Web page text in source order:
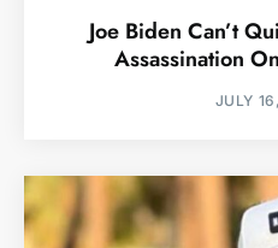
Joe Biden Can’t
Assassination
JULY